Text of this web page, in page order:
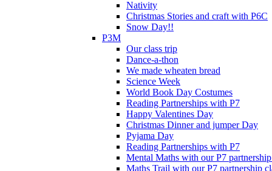
Nativity
Christmas Stories and craft with P6C
Snow Day!!
P3M
Our class trip
Dance-a-thon
We made wheaten bread
Science Week
World Book Day Costumes
Reading Partnerships with P7
Happy Valentines Day
Christmas Dinner and jumper Day
Pyjama Day
Reading Partnerships with P7
Mental Maths with our P7 partnership
Maths Trail with our P7 partnership